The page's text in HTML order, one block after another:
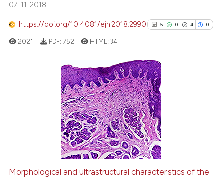
07-11-2018
https://doi.org/10.4081/ejh.2018.2990 5 0 4 0
5
0
4
0
Citing Publications
Supporting
Mentioning
Contrasting
2021 PDF: 752 HTML:34
Morphological and ultrastructural characteristics of the